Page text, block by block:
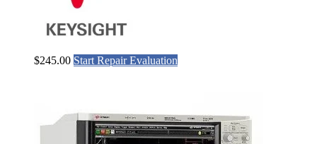
$245.00 Start Repair Evaluation